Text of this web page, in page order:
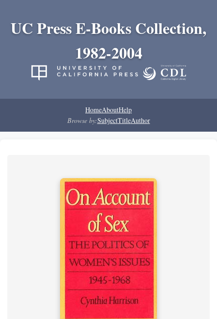
UC Press E-Books Collection,
1982-2004
HomeAboutHelp
Browse by:SubjectTitleAuthor